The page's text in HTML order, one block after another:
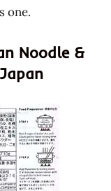
one.
Noodle &